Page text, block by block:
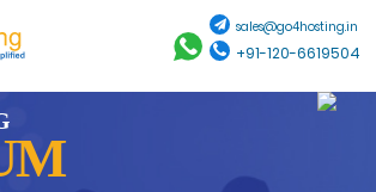
sales@go4hosting.in
+91-120-6619504